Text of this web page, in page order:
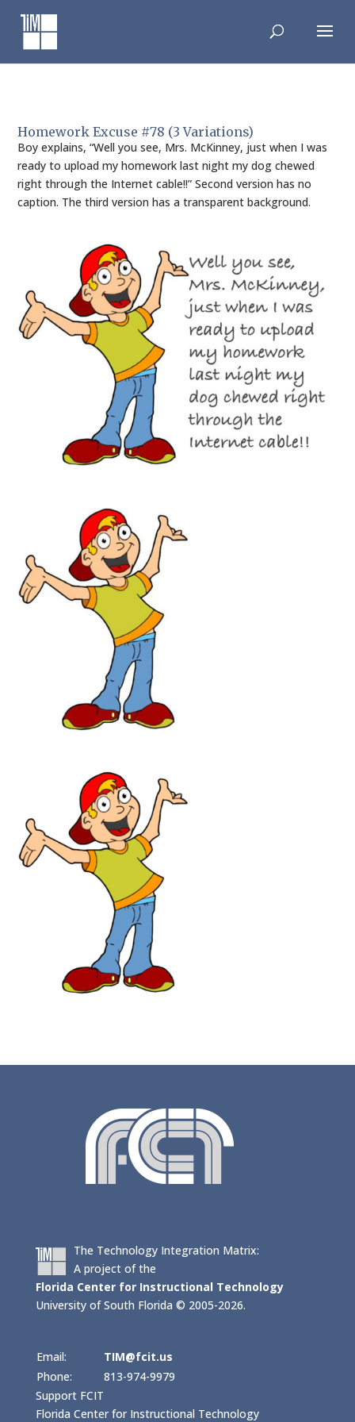
content
Homework Excuse #78 (3 Variations)
Boy explains, “Well you see, Mrs. McKinney, just when I was
ready to upload my homework last night my dog chewed
right through the Internet cable!!” Second version has no
caption. The third version has a transparent background.
The Technology Integration Matrix:
A project of the
Florida Center for Instructional Technology
University of South Florida © 2005-2026.
Email:
TIM@fcit.us
Phone:
813-974-9979
Support FCIT
Florida Center for Instructional Technology